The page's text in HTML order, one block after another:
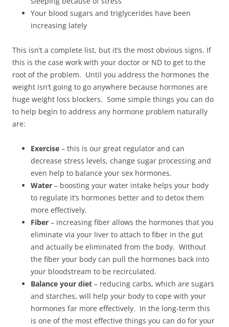
Your blood sugars and triglycerides have been
increasing lately
This isn’t a complete list, but it’s the most obvious signs. If
this is the case work with your doctor or ND to get to the
root of the problem. Until you address the hormones the
weight isn’t going to go anywhere because hormones are
huge weight loss blockers. Some simple things you can do
to help begin to address any hormone problem naturally
are:
Exercise – this is our great regulator and can
decrease stress levels, change sugar processing and
even help to balance your sex hormones.
Water – boosting your water intake helps your body
to regulate it’s hormones better and to detox them
more effectively.
Fiber – increasing fiber allows the hormones that you
eliminate via your liver to attach to fiber in the gut
and actually be eliminated from the body. Without
the fiber your body can pull the hormones back into
your bloodstream to be recirculated.
Balance your diet – reducing carbs, which are sugars
and starches, will help your body to cope with your
hormones far more effectively. In the long-term this
is one of the most effective things you can do for your